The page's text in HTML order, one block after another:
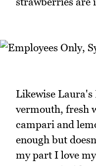
Likewise
vermouth, fresh
campari and
enough but
my part I love